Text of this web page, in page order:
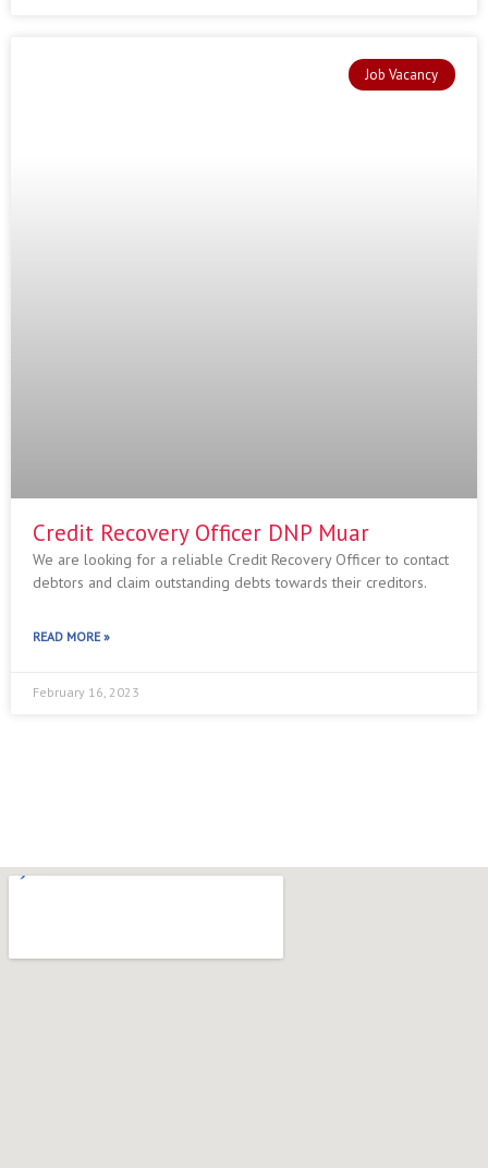
Job Vacancy
Credit Recovery Officer DNP Muar
We are looking for a reliable Credit Recovery Officer to contact
debtors and claim outstanding debts towards their creditors.
READ MORE »
February 16, 2023